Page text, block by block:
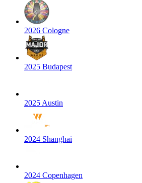
2026 Cologne
2025 Budapest
2025 Austin
2024 Shanghai
2024 Copenhagen